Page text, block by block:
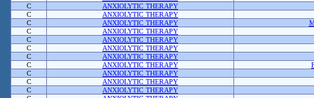
C
ANXIOLYTIC THERAPY
C
ANXIOLYTIC THERAPY
C
ANXIOLYTIC THERAPY
C
ANXIOLYTIC THERAPY
C
ANXIOLYTIC THERAPY
C
ANXIOLYTIC THERAPY
C
ANXIOLYTIC THERAPY
C
ANXIOLYTIC THERAPY
C
ANXIOLYTIC THERAPY
C
ANXIOLYTIC THERAPY
C
ANXIOLYTIC THERAPY